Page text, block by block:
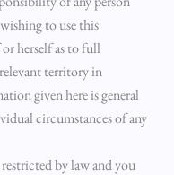
to use this
herself as to full
territory in
given here is general
circumstances of any
by law and you